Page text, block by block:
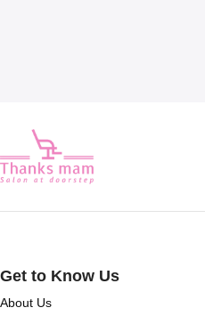
Get to Know Us
About Us